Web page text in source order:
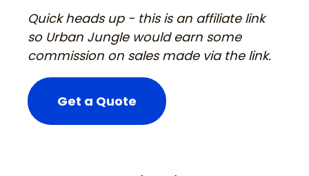
Quick heads up - this is an affiliate link
so Urban Jungle would earn some
commission on sales made via the link.
Get a Quote